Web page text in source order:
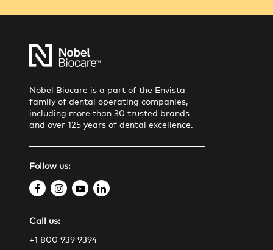
Nobel Biocare is a part of the Envista
family of dental operating companies,
including more than 30 trusted brands
and over 125 years of dental excellence.
Follow us:
f
c
e
i
s
t
y
t
l
Call us:
+1 800 939 9394